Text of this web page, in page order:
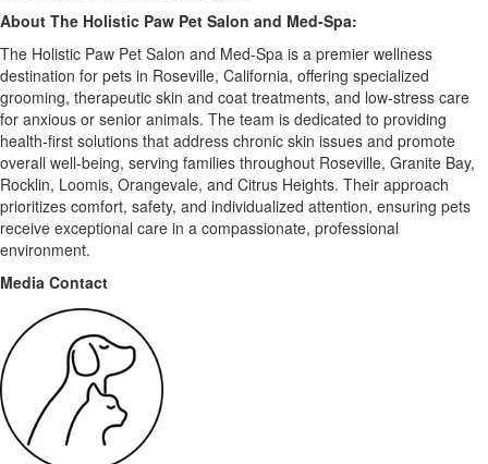
About The Holistic Paw Pet Salon and Med-Spa:
The Holistic Paw Pet Salon and Med-Spa is a premier wellness
destination for pets in Roseville, California, offering specialized
grooming, therapeutic skin and coat treatments, and low-stress care
for anxious or senior animals. The team is dedicated to providing
health-first solutions that address chronic skin issues and promote
overall well-being, serving families throughout Roseville, Granite Bay,
Rocklin, Loomis, Orangevale, and Citrus Heights. Their approach
prioritizes comfort, safety, and individualized attention, ensuring pets
receive exceptional care in a compassionate, professional
environment.
Media Contact